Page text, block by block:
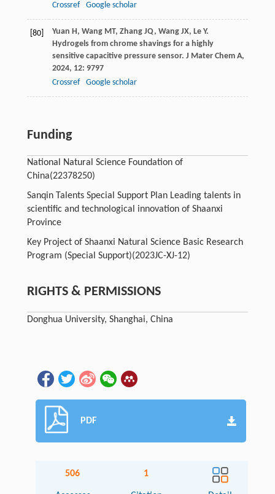
Crossref
Google scholar
[80] Yuan H, Wang MT, Zhang JQ, Wang JX, Le Y.
Hydrogels from chrome shavings for a highly
sensitive capacitive pressure sensor. J Mater Chem A,
2024, 12: 9797
Crossref
Google scholar
Funding
National Natural Science Foundation of
China(22378250)
Sanqin Talents Special Support Plan Leading talents in
scientific and technological innovation of Shaanxi
Province
Key Project of Shaanxi Natural Science Basic Research
Program (Special Support)(2023JC-XJ-12)
RIGHTS & PERMISSIONS
Donghua University, Shanghai, China
PDF
506 1